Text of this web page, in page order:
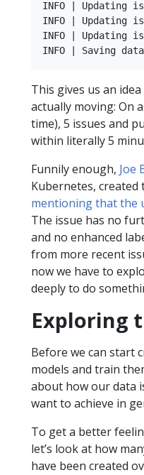
INFO | Updating
INFO | Updating
INFO | Updating
This gives us an
actually moving: On
time), 5 issues and
within literally 5
Funnily enough, Joe
Kubernetes,
mentioning that the
The issue has no
and no enhanced
from more recent
now we have to
deeply to do
Exploring
Before we can start
models and train
about how our data
want to achieve in
To get a better
let’s look at how
have been created